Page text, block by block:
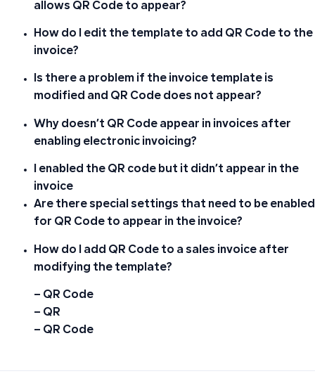
allows QR Code to appear?
How do I edit the template to add QR Code to the
invoice?
Is there a problem if the invoice template is
modified and QR Code does not appear?
Why doesn’t QR Code appear in invoices after
enabling electronic invoicing?
I enabled the QR code but it didn’t appear in the
invoice
Are there special settings that need to be enabled
for QR Code to appear in the invoice?
How do I add QR Code to a sales invoice after
modifying the template?
– QR Code
– QR
– QR Code